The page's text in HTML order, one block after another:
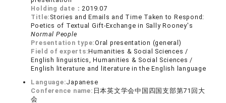
Holding date：2019.07
Title: Stories and Emails and Time Taken to Respond:
Poetics of Textual Gift-Exchange in Sally Rooney's
Normal People
Presentation type:Oral presentation (general)
Field of experts:Humanities & Social Sciences /
English linguistics, Humanities & Social Sciences /
English literature and literature in the English language
Language:Japanese
Conference name: 日本英文学会中国四国支部第71回大
会